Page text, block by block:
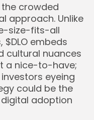
crowded
approach. Unlike
size-fits-all
embeds
cultural nuances
a nice-to-have;
eyeing
could be the
adoption